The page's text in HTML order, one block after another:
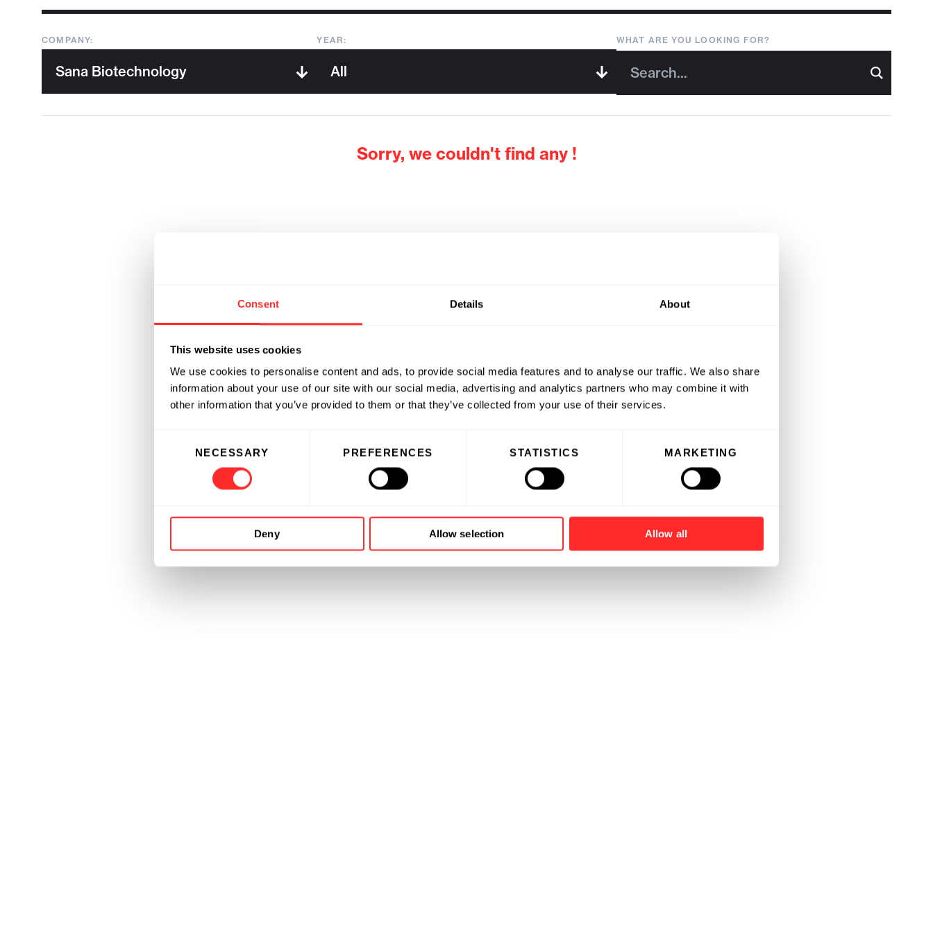
Consent Details About
This website uses cookies
We use cookies to personalise content and ads, to provide social media features and to analyse our traffic. We also share
information about your use of our site with our social media, advertising and analytics partners who may combine it with
other information that you’ve provided to them or that they’ve collected from your use of their services.
NECESSARY PREFERENCES STATISTICS MARKETING
Deny Allow selection Allow all
COMPANY: YEAR: WHAT ARE YOU LOOKING FOR?
Sorry, we couldn't find any !